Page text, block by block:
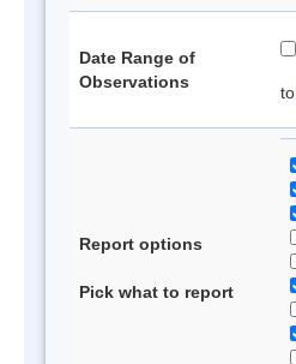
Date Range of
Observations
to
Report options
Pick what to report